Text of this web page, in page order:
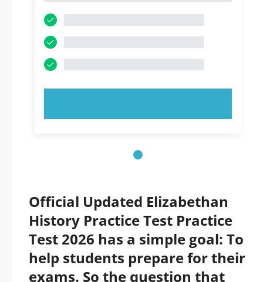
Official Updated Elizabethan
History Practice Test Practice
Test 2026 has a simple goal: To
help students prepare for their
exams. So the question that